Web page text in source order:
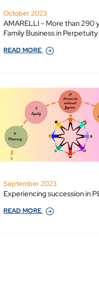
October 2023
AMARELLI - More than 290
Family Business in Perpetuity
READ MORE
September 2023
Experiencing succession in
READ MORE